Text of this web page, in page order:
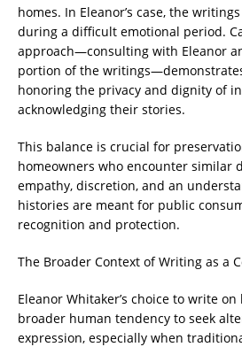
homes. In Eleanor’s case, the
during a difficult emotional period.
approach—consulting with Eleanor
portion of the
honoring the privacy and dignity of
acknowledging their stories.
This balance is crucial for
homeowners who encounter similar
empathy, discretion, and an
histories are meant for public
recognition and protection.
The Broader Context of Writing as a
Eleanor Whitaker’s choice to write
broader human tendency to seek
expression, especially when